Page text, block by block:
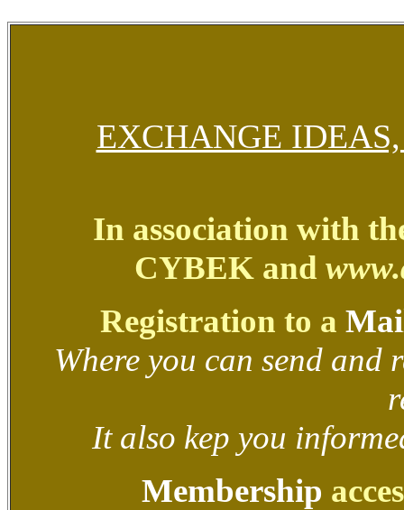
EXCHANGE
In association with
CYBEK and
Registration to a
Where you can send and
It also kep you
Membership